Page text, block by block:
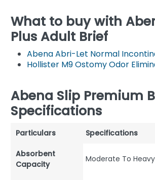
What to buy with
Plus Adult Brief
Abena Abri-Let Normal
Hollister M9 Ostomy Odor
Abena Slip Premium
Specifications
Particulars Specifications
Absorbent
Capacity
Moderate To